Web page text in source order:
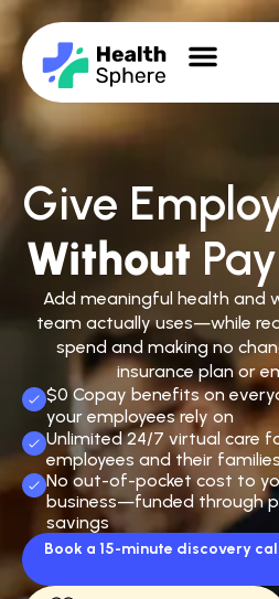
Give
Without
Add meaningful health and
team actually uses—while
spend and making no
insurance plan or
$0 Copay benefits on
your employees rely on
Unlimited 24/7 virtual care
employees and their families
No out-of-pocket cost to
business—funded through
savings
Book a 15-minute discovery